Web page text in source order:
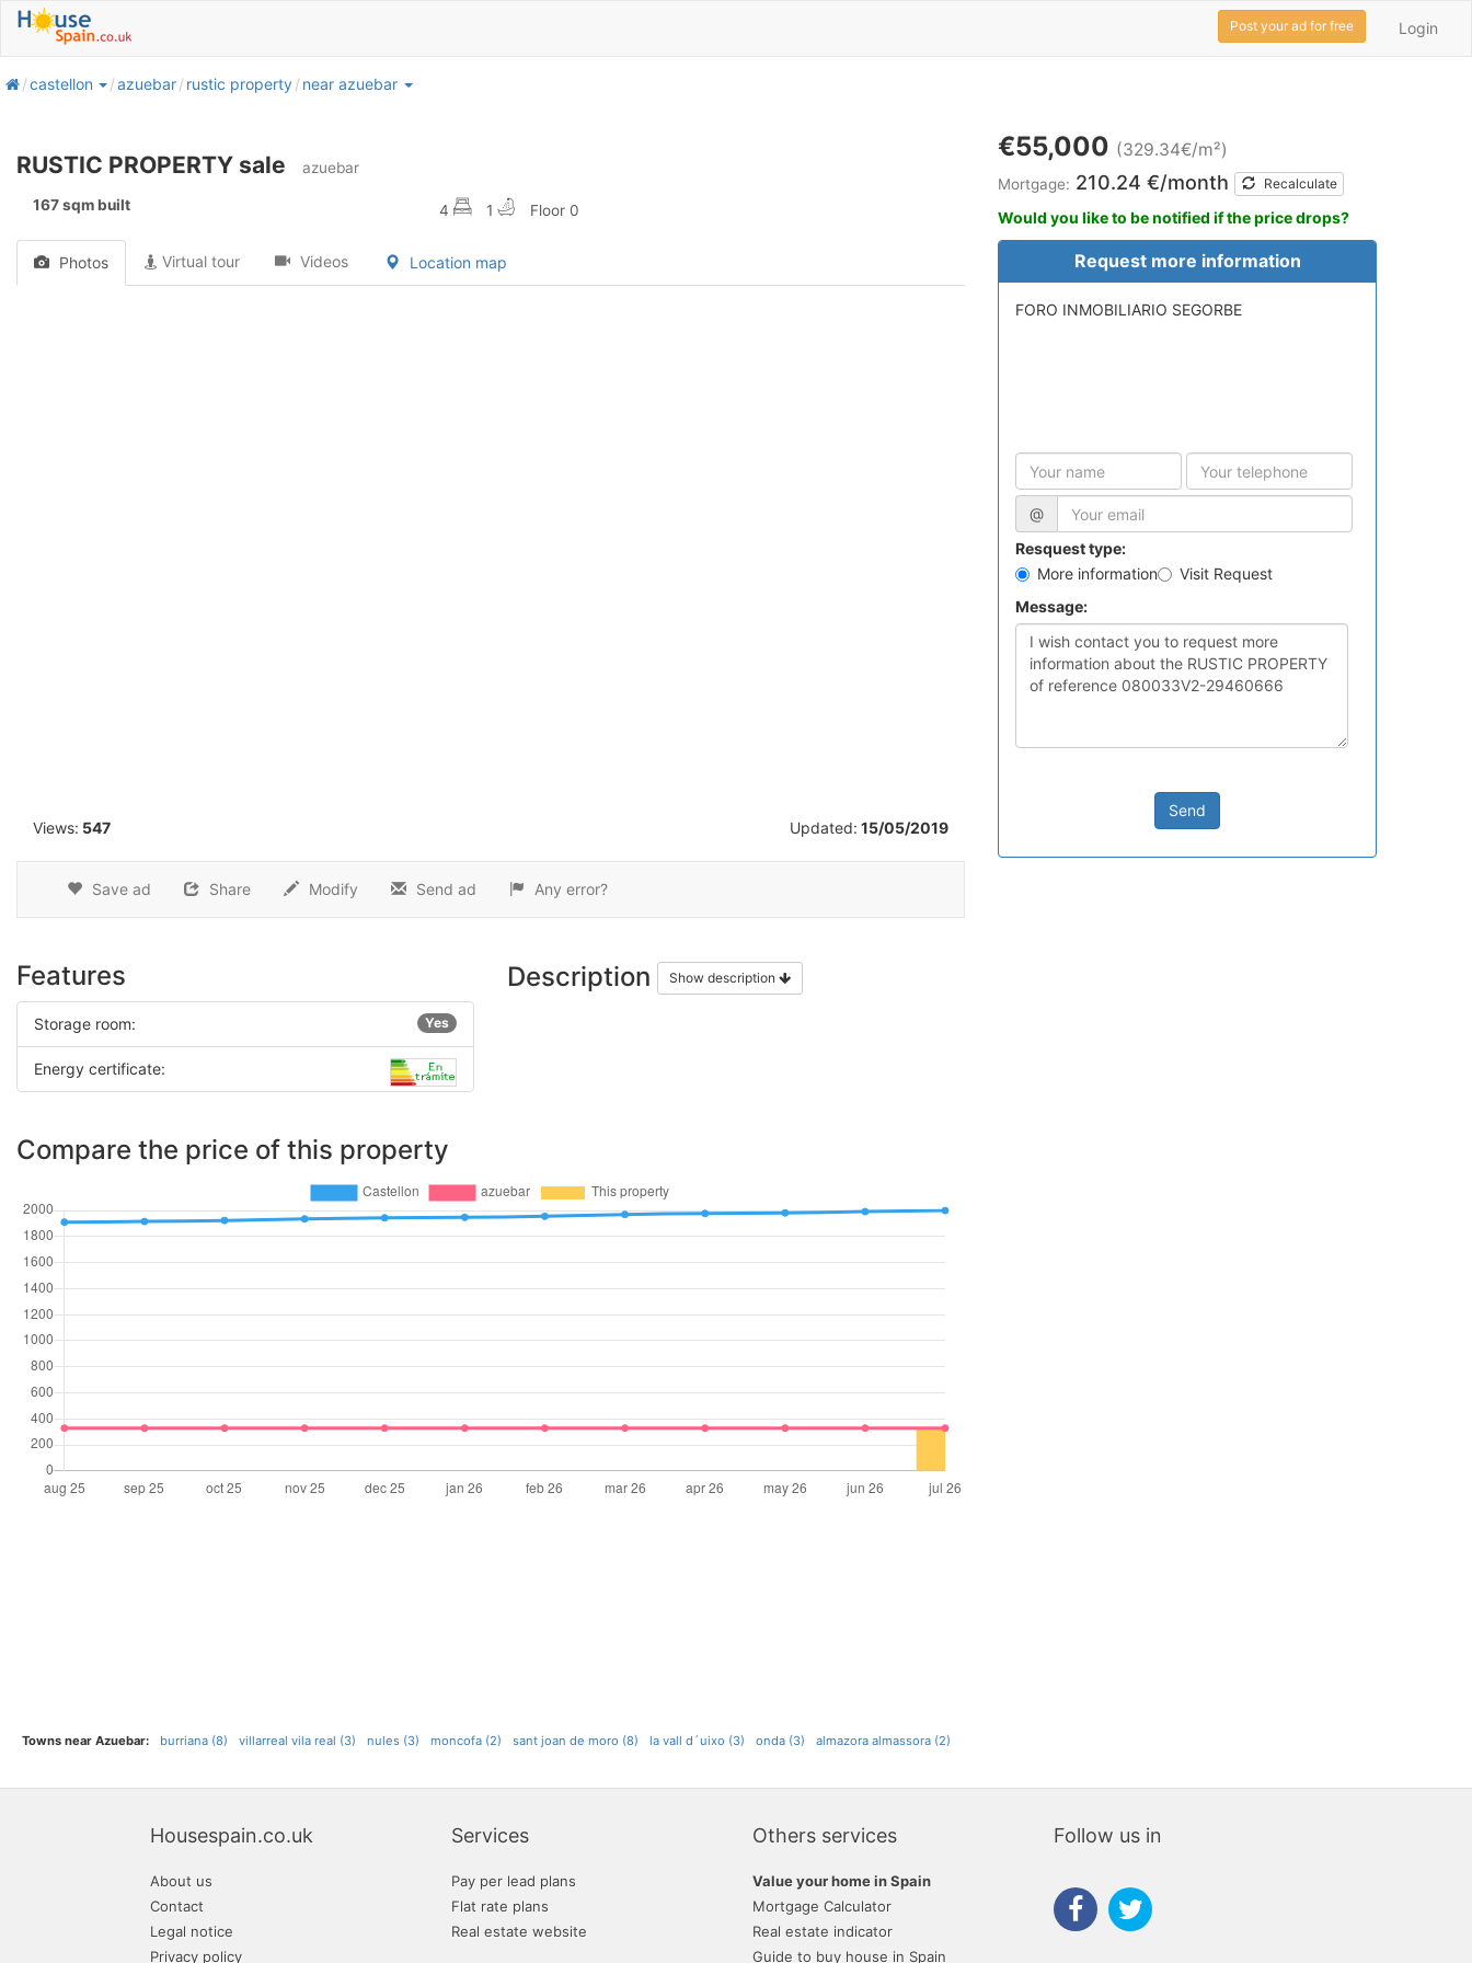
Login
Post your ad for free
homecastellon azuebar rustic property near azuebar
RUSTIC PROPERTY sale azuebar
167 sqm built 4 1 Floor 0
€55,000 (329.34€/m²)
Mortgage: 210.24 €/month Recalculate
Would you like to be notified if the price drops?
Photos Virtual tour Videos Location map
Views: 547 Updated: 15/05/2019
Save ad Share Modify Send ad Any error?
Request more information
FORO INMOBILIARIO SEGORBE
@
Resquest type:
More information
Visit Request
Message:
Send
Features
Storage room: Yes
Energy certificate:
Description Show description
Compare the price of this property
Towns near Azuebar: burriana (8) villarreal vila real (3) nules (3) moncofa (2) sant joan de moro (8) la vall d´uixo (3) onda (3) almazora almassora (2)
Housespain.co.uk
About us
Contact
Legal notice
Privacy policy
Services
Pay per lead plans
Flat rate plans
Real estate website
Others services
Value your home in Spain
Mortgage Calculator
Real estate indicator
Guide to buy house in Spain
Follow us in